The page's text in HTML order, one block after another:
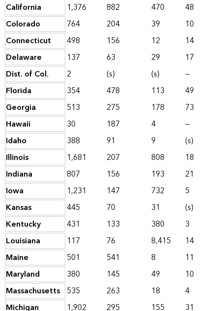
California
1,376 882 470
48
Colorado
764 204 39
10
Connecticut
498 156 12
14
Delaware
137 63 29
17
Dist. of Col.
2 (s) (s)
—
Florida
354 478 113
49
Georgia
513 275 178
73
Hawaii
30 187 4
—
Idaho
388 91 9
(s)
Illinois
1,681 207 808
18
Indiana
807 156 193
21
Iowa
1,231 147 732
5
Kansas
445 70 31
(s)
Kentucky
431 133 380
3
Louisiana
117 76 8,415
14
Maine
501 541 8
11
Maryland
380 145 49
10
Massachusetts 535 263 18
4
Michigan
1,902 295 155 31